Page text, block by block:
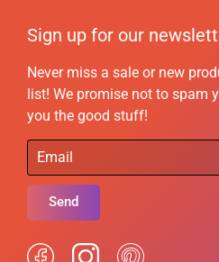
Sign up for our
Never miss a sale or new
list! We promise not to spam
you the good stuff!
Send